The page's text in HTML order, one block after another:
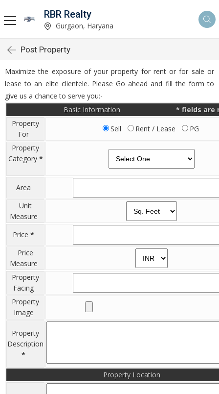
RBR Realty
Gurgaon, Haryana
Post Property
Maximize the exposure of your property for rent or for sale or
lease to an elite clientele. Please Go ahead and fill the form to
give us a chance to serve you:-
* fields are
Basic Information
Property
For
Sell Rent / Lease PG
Property
Category *
Area
Unit
Measure
Price *
Price
Measure
Property
Facing
Property
Image
Property
Description
*
Property Location